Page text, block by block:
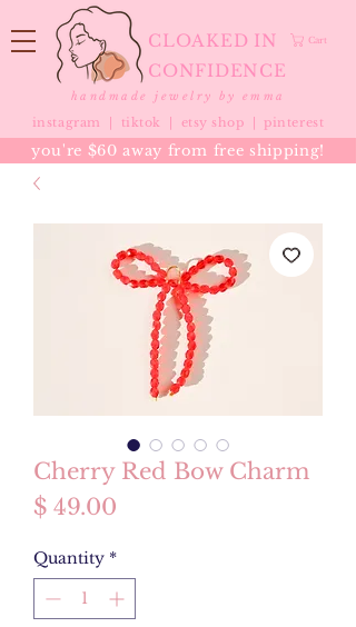
CLOAKED IN
CONFIDENCE
Cart
handmade jewelry by emma
instagram | tiktok etsy shop |pinterest
you're $60 away from free shipping!
Cherry Red Bow Charm
$ 49.00
Quantity *